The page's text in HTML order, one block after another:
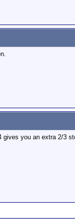
you an extra 2/3